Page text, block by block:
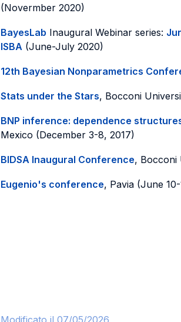
(Novermber 2020)
BayesLab Inaugural Webinar series:
ISBA (June-July 2020)
12th Bayesian Nonparametrics
Stats under the Stars, Bocconi
BNP inference: dependence
Mexico (December 3-8, 2017)
BIDSA Inaugural Conference, Bocconi
Eugenio's conference, Pavia (June 10-
Modificato il 07/05/2026